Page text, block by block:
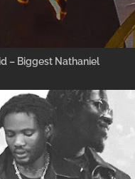
– Biggest Nathaniel